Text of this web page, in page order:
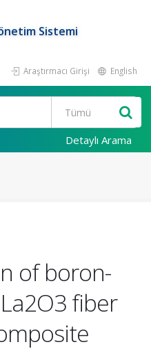
Sistemi
Araştırmacı Girişi English
Detaylı Arama
of boron-
fiber